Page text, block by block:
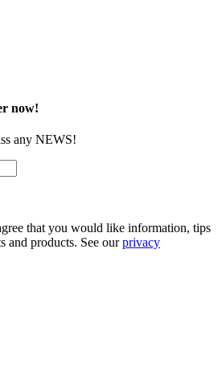
now!
any NEWS!
that you would like information, tips
and products. See ourprivacy